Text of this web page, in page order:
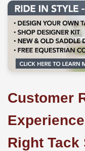
Customer
Right Tack